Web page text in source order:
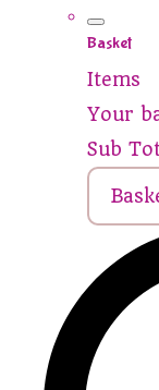
Basket
Items
Your
Sub